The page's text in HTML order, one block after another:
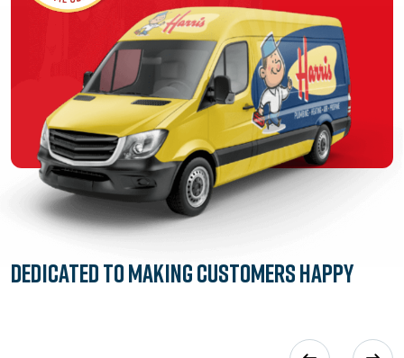
Dedicated toMaking Customers Happy